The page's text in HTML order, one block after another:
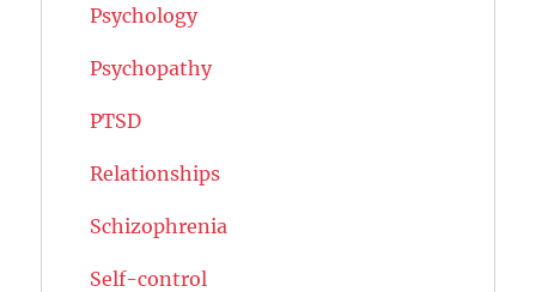
Psychology
Psychopathy
PTSD
Relationships
Schizophrenia
Self-control